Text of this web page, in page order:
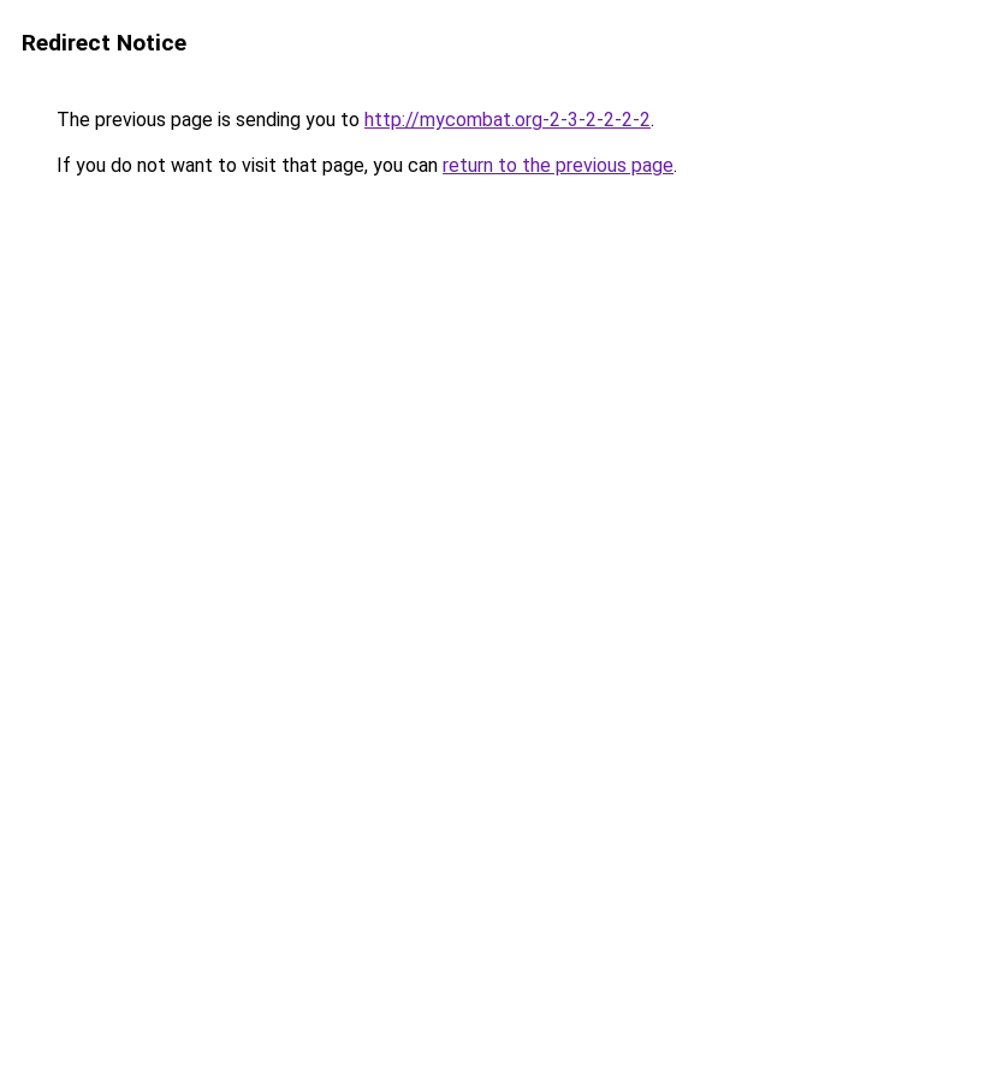
Redirect Notice
The previous page is sending you to http://mycombat.org-2-3-2-2-2-2.
If you do not want to visit that page, you can return to the previous page.